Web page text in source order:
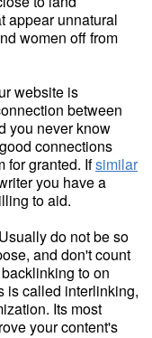
appear unnatural
women off from
website is
between
you never know
connections
for granted. Ifsimilar
you have a
to aid.
do not be so
and don't count
to on
is called interlinking,
Its most
your content's